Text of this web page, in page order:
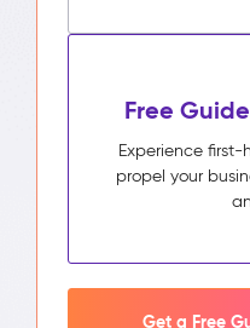
Free
Experience
propel your
Get a Free